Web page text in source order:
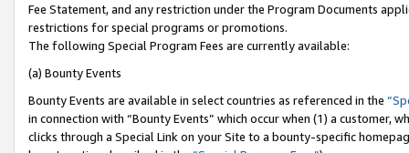
Fee Statement, and any restriction under the Program Documents
restrictions for special programs or promotions.
The following Special Program Fees are currently available:
(a) Bounty Events
Bounty Events are available in select countries as referenced in the
in connection with “Bounty Events” which occur when (1) a customer,
clicks through a Special Link on your Site to a bounty-specific